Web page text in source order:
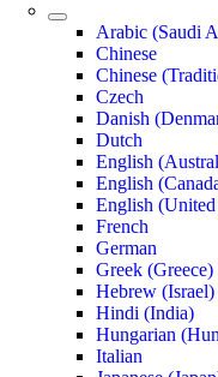
Arabic (Saudi
Chinese
Chinese
Czech
Danish
Dutch
English
English
English (United
French
German
Greek (Greece)
Hebrew (Israel)
Hindi (India)
Hungarian
Italian